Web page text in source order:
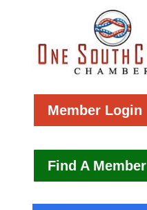
Member Login
Find A Member